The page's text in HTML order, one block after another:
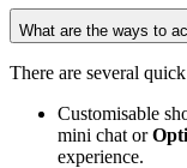
What are the ways to
There are several
Customisable
mini chat or
experience.